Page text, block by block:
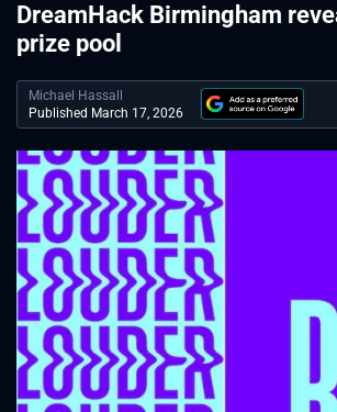
DreamHack Birmingham
prize pool
Michael Hassall
Published March 17, 2026